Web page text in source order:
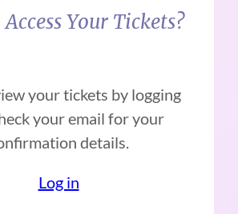
Your Tickets?
your tickets by logging
your email for your
details.
Log in